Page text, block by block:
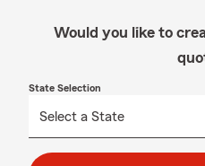
Would you like to
State Selection